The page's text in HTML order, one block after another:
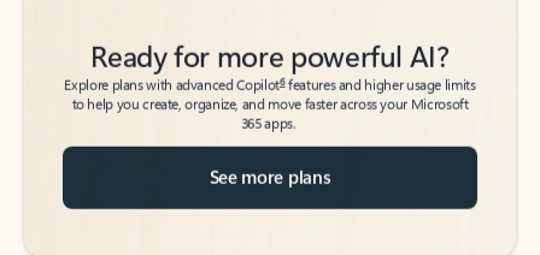
Ready for more powerful AI?
Explore plans with advanced Copilot 6 features and higher usage limits
to help you create, organize, and move faster across your Microsoft
365 apps.
See more plans